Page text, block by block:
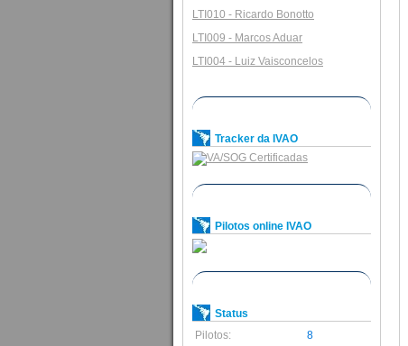
LTI010 - Ricardo Bonotto
LTI009 - Marcos Aduar
LTI004 - Luiz Vaisconcelos
Tracker da IVAO
Pilotos online IVAO
Status
Pilotos:
8